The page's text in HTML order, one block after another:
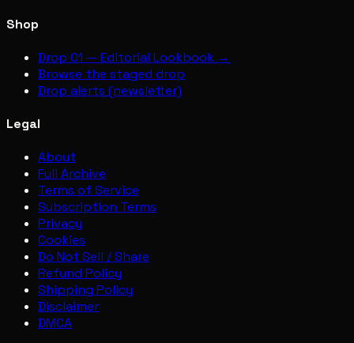
Shop
Drop 01 — Editorial Lookbook →
Browse the staged drop
Drop alerts (newsletter)
Legal
About
Full Archive
Terms of Service
Subscription Terms
Privacy
Cookies
Do Not Sell / Share
Refund Policy
Shipping Policy
Disclaimer
DMCA